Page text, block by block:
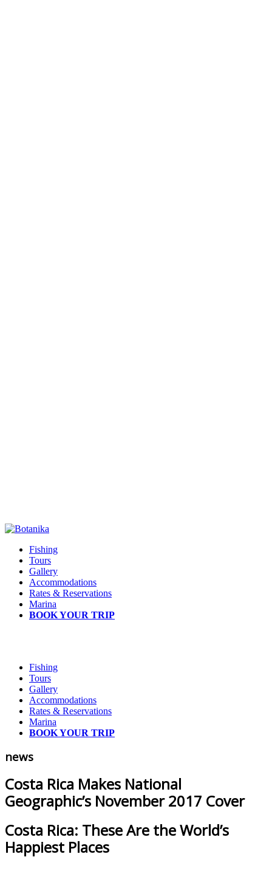
Fishing
Tours
Gallery
Accommodations
Rates & Reservations
Marina
BOOK YOUR TRIP
Fishing
Tours
Gallery
Accommodations
Rates & Reservations
Marina
BOOK YOUR TRIP
news
Costa Rica Makes National
Geographic’s November 2017 Cover
Costa Rica: These Are the World’s
Happiest Places